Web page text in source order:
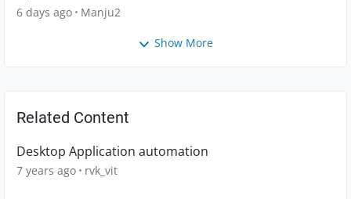
6 days ago Manju2
Show More
Related Content
Desktop Application automation
7 years ago rvk_vit